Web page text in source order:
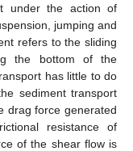
under the action of
jumping and
refers to the sliding
the bottom of the
has little to do
sediment transport
drag force generated
resistance of
of the shear flow is